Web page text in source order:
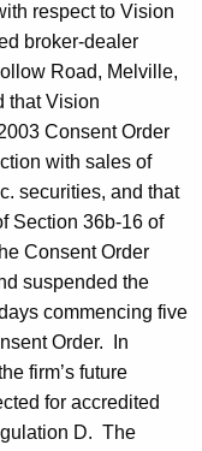
respect to Vision
broker-dealer
Road, Melville,
that Vision
Consent Order
with sales of
securities, and that
Section 36b-16 of
Consent Order
suspended the
commencing five
Order. In
firm’s future
for accredited
D. The